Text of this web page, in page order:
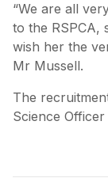
“We are all
to the RSPCA,
wish her the
Mr Mussell.
The
Science